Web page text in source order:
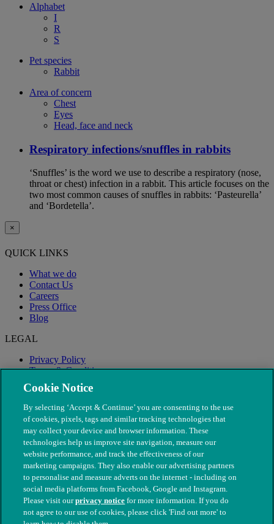
Alphabet
I
R
S
Pet species
Rabbit
Area of concern
Chest
Eyes
Head, face and neck
Respiratory infections/snuffles in rabbits
‘Snuffles’ is the word we use to describe a respiratory (nose,
throat or chest) infection in a rabbit. This article focuses on the
two most common causes of snuffles in rabbits: ‘Pasteurella’
and ‘Bordetella’.
×
QUICK LINKS
What we do
Contact Us
Careers
Press Office
Blog
LEGAL
Privacy Policy
Terms & Conditions
Modern Slavery
© The People's Dispensary for Sick Animals. Registered charity
Cookie Notice
By selecting ‘Accept & Continue’ you are consenting to the use
of cookies, pixels, tags and similar tracking technologies that
may collect your device and browser information. These
technologies help us improve site navigation, measure our
website performance, and track the effectiveness of our
marketing campaigns. They also enable our advertising partners
to personalise and measure adverts on the internet - including on
social media platforms from Facebook, Google and Instagram.
Please visit ourprivacy notice for more information. If you do
not agree to our use of cookies, please click 'Find out more' to